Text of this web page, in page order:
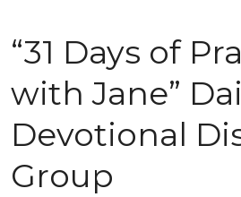
“31 Days of
with Jane”
Devotional
Group